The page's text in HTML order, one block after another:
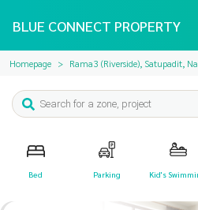
BLUE CONNECT PROPERTY
Homepage Rama3 (Riverside), Satupadit,
Bed Parking Kid's